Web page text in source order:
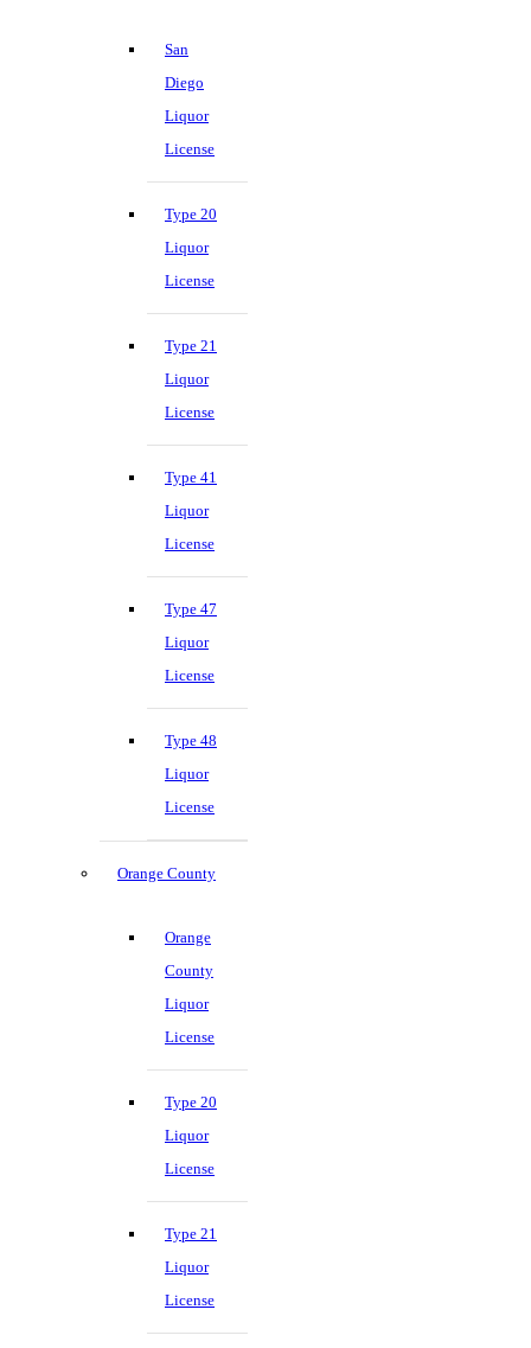
San
Diego
Liquor
License
Type 20
Liquor
License
Type 21
Liquor
License
Type 41
Liquor
License
Type 47
Liquor
License
Type 48
Liquor
License
Orange County
Orange
County
Liquor
License
Type 20
Liquor
License
Type 21
Liquor
License